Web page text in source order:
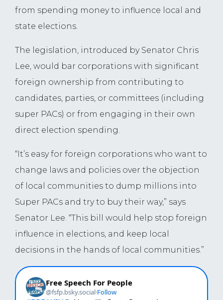
from spending money to influence local and
state elections.
The legislation, introduced by Senator Chris
Lee, would bar corporations with significant
foreign ownership from contributing to
candidates, parties, or committees (including
super PACs) or from engaging in their own
direct election spending.
“It’s easy for foreign corporations who want to
change laws and policies over the objection
of local communities to dump millions into
Super PACs and try to buy their way,” says
Senator Lee. “This bill would help stop foreign
influence in elections, and keep local
decisions in the hands of local communities.”